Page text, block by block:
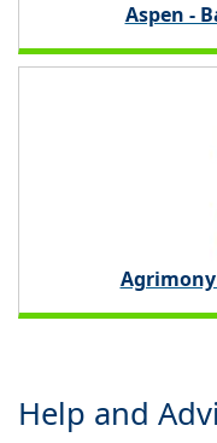
Aspen -
Agrimony
Help and